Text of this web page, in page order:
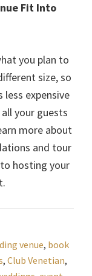
Fit Into
you plan to
size, so
expensive
your guests
more about
and tour
hosting your
venue, book
, Club Venetian,